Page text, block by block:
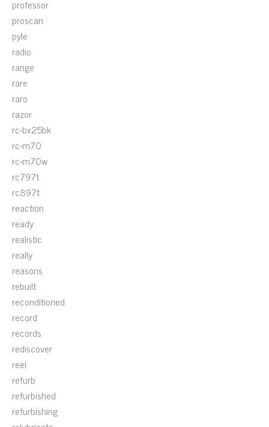
professor
proscan
pyle
radio
range
rare
raro
razor
rc-bx25bk
rc-m70
rc-m70w
rc797t
rc897t
reaction
ready
realistic
really
reasons
rebuilt
reconditioned
record
records
rediscover
reel
refurb
refurbished
refurbishing